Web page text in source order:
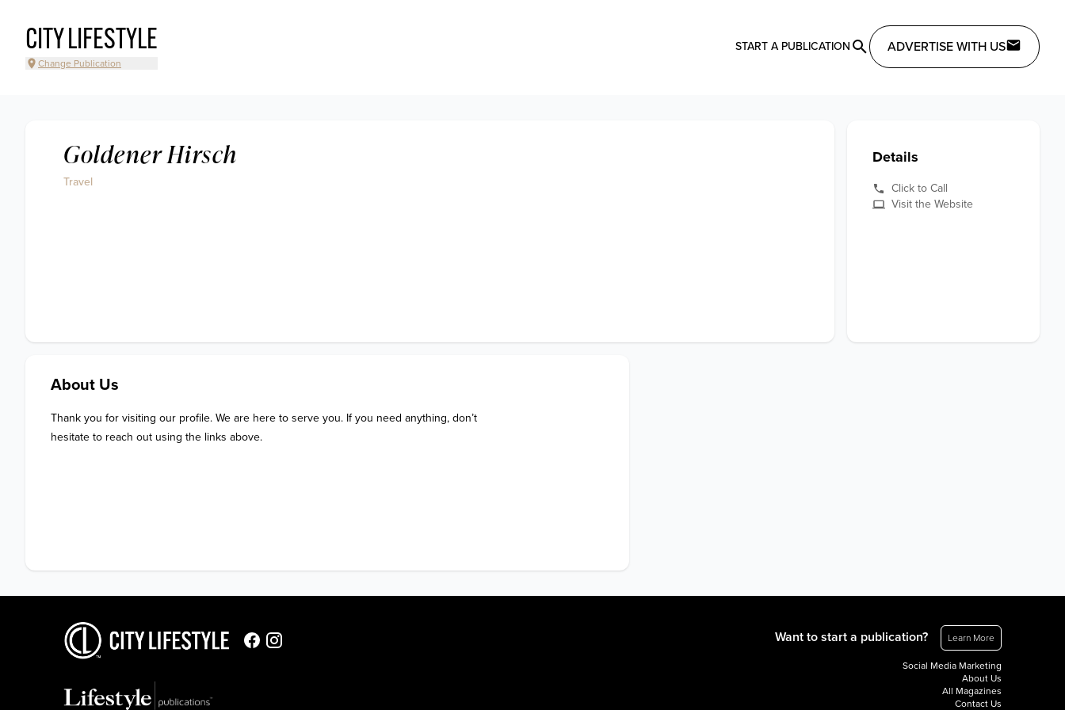
CITY LIFESTYLE
Change Publication
START A PUBLICATION ADVERTISE WITH US
Goldener Hirsch
Travel
Details
Click to Call
Visit the Website
About Us
Thank you for visiting our profile. We are here to serve you. If you need anything, don’t
hesitate to reach out using the links above.
Want to start a publication? Learn More
Social Media Marketing
About Us
All Magazines
Contact Us